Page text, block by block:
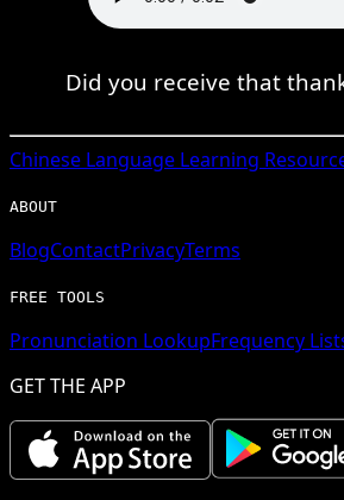
Did you receive that
Chinese Language Learning
ABOUT
BlogContactPrivacyTerms
FREE TOOLS
Pronunciation LookupFrequency
GET THE APP